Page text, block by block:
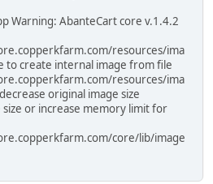
Warning: AbanteCart core v.1.4.2
resources/ima
to create internal image from file
resources/ima
original image size
or increase memory limit for
core/lib/image